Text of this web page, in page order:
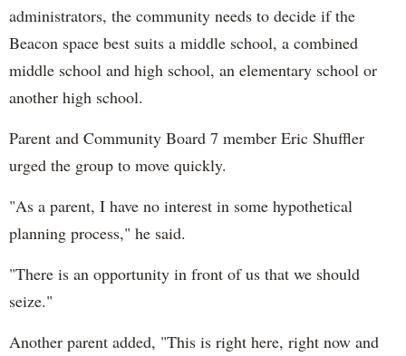
administrators, the community needs to decide if the
Beacon space best suits a middle school, a combined
middle school and high school, an elementary school or
another high school.
Parent and Community Board 7 member Eric Shuffler
urged the group to move quickly.
"As a parent, I have no interest in some hypothetical
planning process," he said.
"There is an opportunity in front of us that we should
seize."
Another parent added, "This is right here, right now and